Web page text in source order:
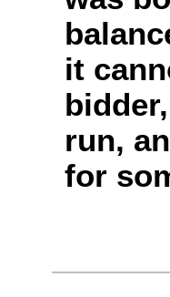
it
run,
for